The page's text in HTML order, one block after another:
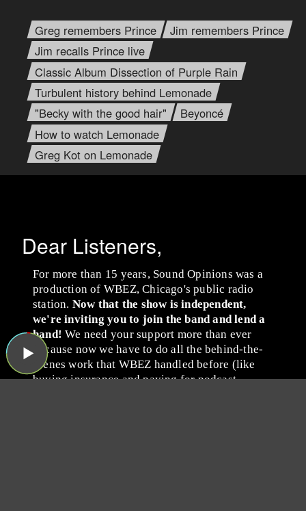
Greg remembers Prince
Jim remembers Prince
Jim recalls Prince live
Classic Album Dissection of Purple Rain
Turbulent history behind Lemonade
"Becky with the good hair"
Beyoncé
How to watch Lemonade
Greg Kot on Lemonade
Dear Listeners,
For more than 15 years, Sound Opinions was a
production of WBEZ, Chicago's public radio
station. Now that the show is independent,
we're inviting you to join the band and lend a
hand! We need your support more than ever
because now we have to do all the behind-the-
scenes work that WBEZ handled before (like
buying insurance and paying for podcast